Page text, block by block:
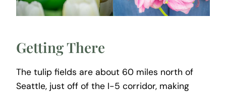
Getting There
The tulip fields are about 60 miles north of
Seattle, just off of the I-5 corridor, making